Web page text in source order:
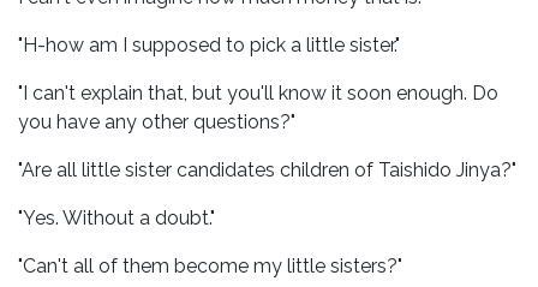
"H-how am I supposed to pick a little sister."
"I can't explain that, but you'll know it soon enough. Do
you have any other questions?"
"Are all little sister candidates children of Taishido Jinya?"
"Yes. Without a doubt."
"Can't all of them become my little sisters?"